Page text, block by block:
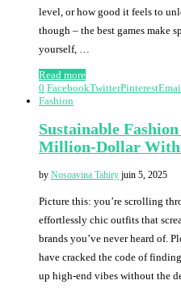
level, or how good it feels to
though – the best games make
yourself, …
Read more
0 FacebookTwitterPinterest
Fashion
Sustainable
Million-Dollar
by Nosoavina Tahiry juin 5, 2025
Picture this: you’re scrolling
effortlessly chic outfits that
brands you’ve never heard of.
have cracked the code of
up high-end vibes without the